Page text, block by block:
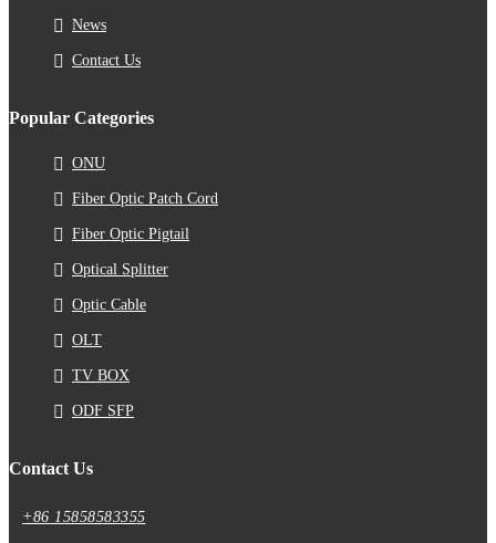
News
Contact Us
Popular Categories
ONU
Fiber Optic Patch Cord
Fiber Optic Pigtail
Optical Splitter
Optic Cable
OLT
TV BOX
ODF SFP
Contact Us
+86 15858583355